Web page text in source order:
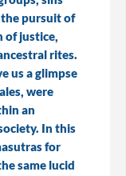
pursuit of
of justice,
rites.
us a glimpse
were
an
In this
for
same lucid